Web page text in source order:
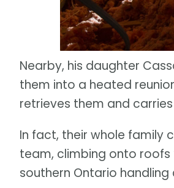
Nearby, his daughter
them into a heated
retrieves them and
In fact, their whole family
team, climbing onto
southern Ontario